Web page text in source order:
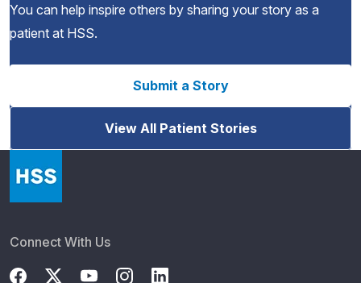
You can help inspire others by sharing your story as a
patient at HSS.
Submit a Story
View All Patient Stories
Connect With Us